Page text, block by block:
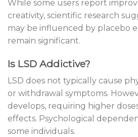
While some users report
creativity, scientific research
may be influenced by placebo
remain significant.
Is LSD Addictive?
LSD does not typically cause
or withdrawal symptoms.
develops, requiring higher
effects. Psychological
some individuals.